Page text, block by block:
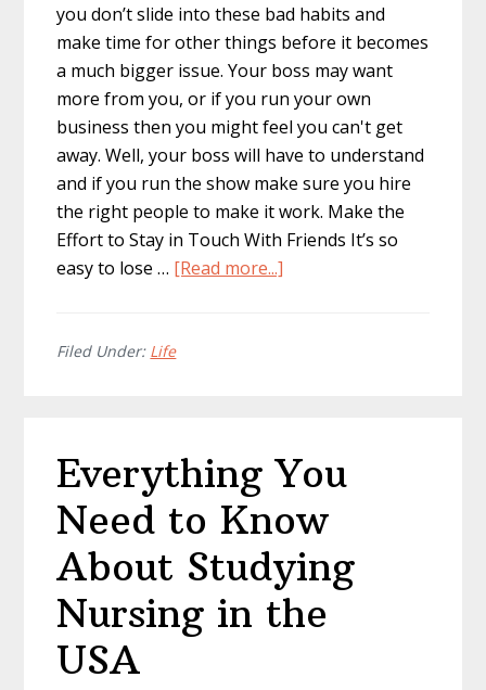
you don’t slide into these bad habits and
make time for other things before it becomes
a much bigger issue. Your boss may want
more from you, or if you run your own
business then you might feel you can't get
away. Well, your boss will have to understand
and if you run the show make sure you hire
the right people to make it work. Make the
Effort to Stay in Touch With Friends It’s so
easy to lose … [Read more...]
Balance
Filed Under: Life
Everything You
Need to Know
About Studying
Nursing in the
USA